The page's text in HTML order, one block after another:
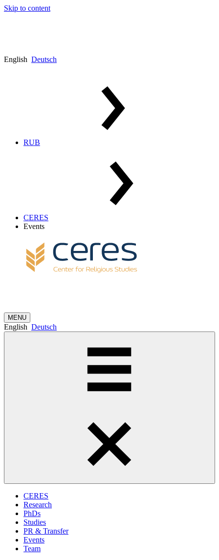
Skip to content
English Deutsch
RUB
CERES
Events
MENU
English Deutsch
CERES
Research
PhDs
Studies
PR & Transfer
Events
Team